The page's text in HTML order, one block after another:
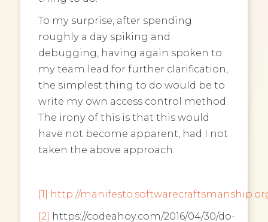
To my surprise, after spending
roughly a day spiking and
debugging, having again spoken to
my team lead for further clarification,
the simplest thing to do would be to
write my own access control method.
The irony of this is that this would
have not become apparent, had I not
taken the above approach.
[1] http://
[2] https://codeahoy.com/2016/04/30/do-